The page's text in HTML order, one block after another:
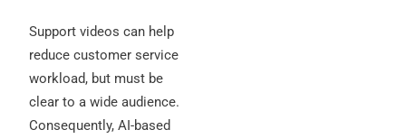
Support videos can help
reduce customer service
workload, but must be
clear to a wide audience.
Consequently, AI-based